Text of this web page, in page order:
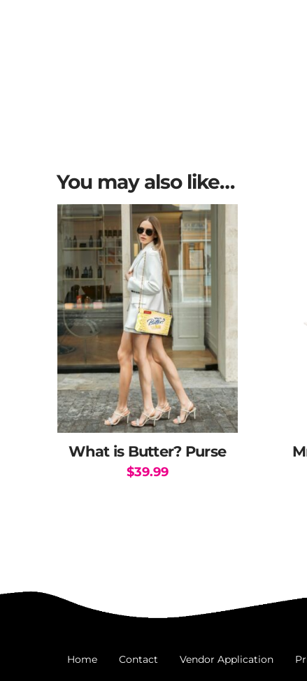
You may also like…
What is Butter? Purse
$39.99
Home Contact Vendor Application